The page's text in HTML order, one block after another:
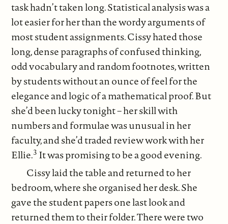
task hadn’t taken long. Statistical analysis was a
lot easier for her than the wordy arguments of
most student assignments. Cissy hated those
long, dense paragraphs of confused thinking,
odd vocabulary and random footnotes, written
by students without an ounce of feel for the
elegance and logic of a mathematical proof. But
she’d been lucky tonight – her skill with
numbers and formulae was unusual in her
faculty, and she’d traded review work with her
Ellie.3 It was promising to be a good evening.
Cissy laid the table and returned to her
bedroom, where she organised her desk. She
gave the student papers one last look and
returned them to their folder. There were two